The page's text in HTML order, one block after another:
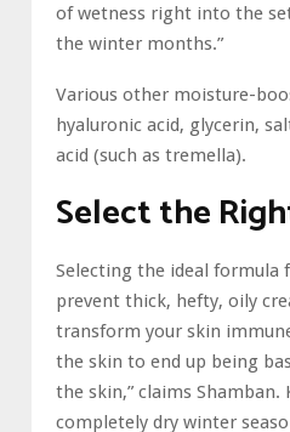
of wetness right into the
the winter months.”
Various other moisture-
hyaluronic acid, glycerin,
acid (such as tremella).
Select the
Selecting the ideal formula
prevent thick, hefty, oily
transform your skin
the skin to end up being
the skin,” claims
completely dry winter